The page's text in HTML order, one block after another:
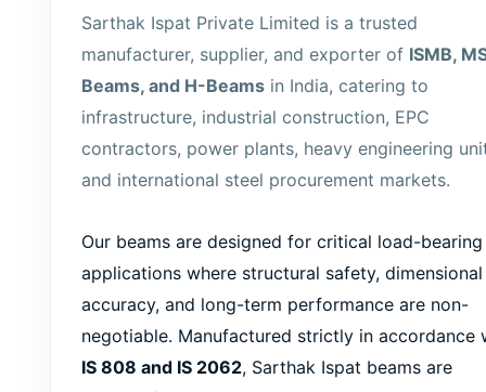
Sarthak Ispat Private Limited is a trusted
manufacturer, supplier, and exporter of ISMB,
Beams, and H-Beams in India, catering to
infrastructure, industrial construction, EPC
contractors, power plants, heavy engineering
and international steel procurement markets.
Our beams are designed for critical load-bearing
applications where structural safety, dimensional
accuracy, and long-term performance are non-
negotiable. Manufactured strictly in accordance
IS 808 and IS 2062, Sarthak Ispat beams are